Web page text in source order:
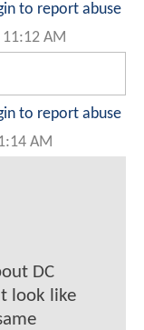
to report abuse
AM
to report abuse
AM
DC
look like